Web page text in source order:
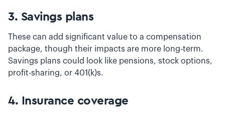
3. Savings plans
These can add significant value to a compensation
package, though their impacts are more long-term.
Savings plans could look like pensions, stock options,
profit-sharing, or 401(k)s.
4. Insurance coverage